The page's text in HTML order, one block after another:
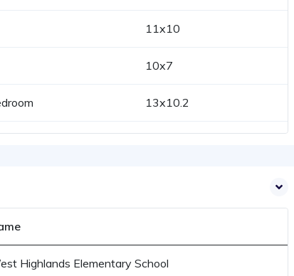
11x10
10x7
13x10.2
Highlands Elementary School